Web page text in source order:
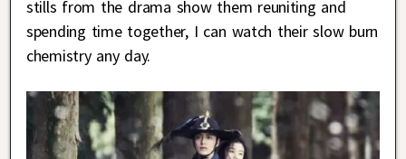
stills from the drama show them reuniting and
spending time together, I can watch their slow burn
chemistry any day.